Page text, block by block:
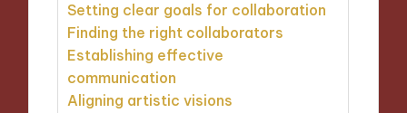
Setting clear goals for collaboration
Finding the right collaborators
Establishing effective
communication
Aligning artistic visions